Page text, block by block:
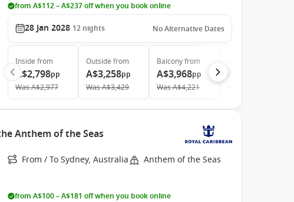
from A$112 – A$237 off when you book online
28 Jan 2028 12 nights No Alternative Dates
Inside from
A$2,798pp
WasA$2,977
Outside from
A$3,258pp
WasA$3,429
Balconyfrom
A$3,968pp
WasA$4,221
Anthem of the Seas
From / To Sydney, Australia Anthem of the Seas
from A$100 – A$181 off when you book online